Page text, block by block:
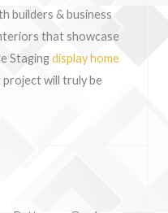
builders & business
that showcase
Stagingdisplay home
project will truly be